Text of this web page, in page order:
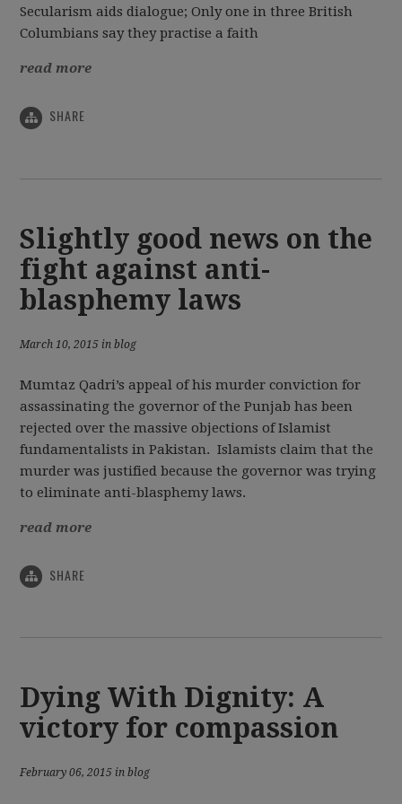
Secularism aids dialogue; Only one in three British
Columbians say they practise a faith
read more
SHARE
Slightly good news on the
fight against anti-
blasphemy laws
March 10, 2015 in blog
Mumtaz Qadri’s appeal of his murder conviction for
assassinating the governor of the Punjab has been
rejected over the massive objections of Islamist
fundamentalists in Pakistan. Islamists claim that the
murder was justified because the governor was trying
to eliminate anti-blasphemy laws.
read more
SHARE
Dying With Dignity: A
victory for compassion
February 06, 2015 in blog